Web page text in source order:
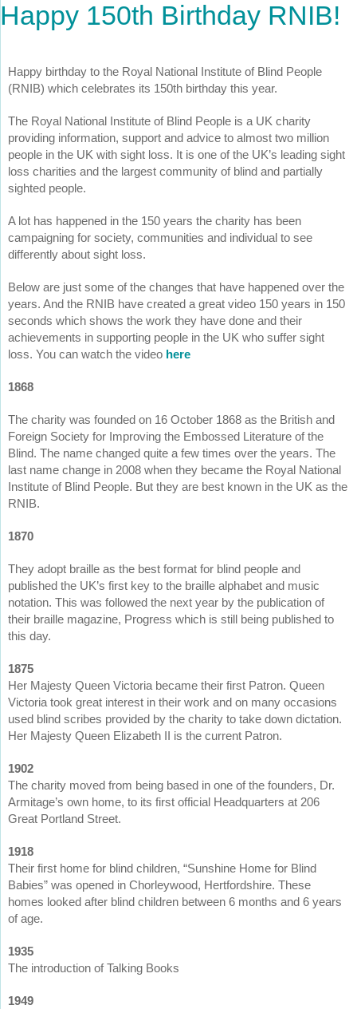
Happy 150th Birthday RNIB!
Happy birthday to the Royal National Institute of Blind People
(RNIB) which celebrates its 150th birthday this year.
The Royal National Institute of Blind People is a UK charity
providing information, support and advice to almost two million
people in the UK with sight loss. It is one of the UK’s leading sight
loss charities and the largest community of blind and partially
sighted people.
A lot has happened in the 150 years the charity has been
campaigning for society, communities and individual to see
differently about sight loss.
Below are just some of the changes that have happened over the
years. And the RNIB have created a great video 150 years in 150
seconds which shows the work they have done and their
achievements in supporting people in the UK who suffer sight
loss. You can watch the video here
1868
The charity was founded on 16 October 1868 as the British and
Foreign Society for Improving the Embossed Literature of the
Blind. The name changed quite a few times over the years. The
last name change in 2008 when they became the Royal National
Institute of Blind People. But they are best known in the UK as the
RNIB.
1870
They adopt braille as the best format for blind people and
published the UK’s first key to the braille alphabet and music
notation. This was followed the next year by the publication of
their braille magazine, Progress which is still being published to
this day.
1875
Her Majesty Queen Victoria became their first Patron. Queen
Victoria took great interest in their work and on many occasions
used blind scribes provided by the charity to take down dictation.
Her Majesty Queen Elizabeth II is the current Patron.
1902
The charity moved from being based in one of the founders, Dr.
Armitage’s own home, to its first official Headquarters at 206
Great Portland Street.
1918
Their first home for blind children, “Sunshine Home for Blind
Babies” was opened in Chorleywood, Hertfordshire. These
homes looked after blind children between 6 months and 6 years
of age.
1935
The introduction of Talking Books
1949